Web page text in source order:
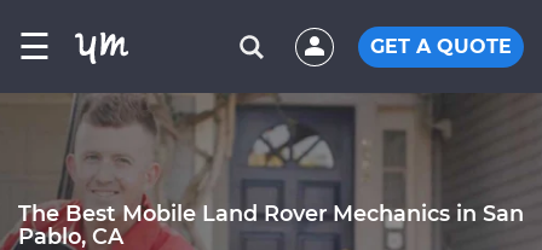
☰ GET A QUOTE
The Best Mobile Land Rover Mechanics in San
Pablo, CA